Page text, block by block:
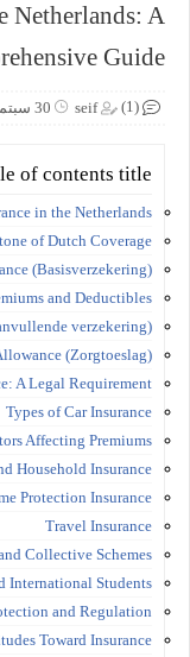
Netherlands: A
Guide
seif 30 سبتمبر 2025 (1)
of contents title
in the Netherlands
of Dutch Coverage
(Basisverzekering)
and Deductibles
verzekering)
(Zorgtoeslag)
A Legal Requirement
Types of Car Insurance
Affecting Premiums
Household Insurance
Protection Insurance
Travel Insurance
Collective Schemes
International Students
and Regulation
Toward Insurance